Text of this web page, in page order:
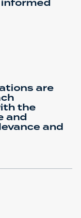
are
the
and
and